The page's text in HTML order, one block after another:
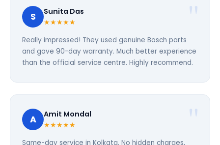
S Sunita Das
★★★★★
Really impressed! They used genuine Bosch parts
and gave 90-day warranty. Much better experience
than the official service centre. Highly recommend.
A Amit Mondal
★★★★★
Same-day service in Kolkata. No hidden charges,